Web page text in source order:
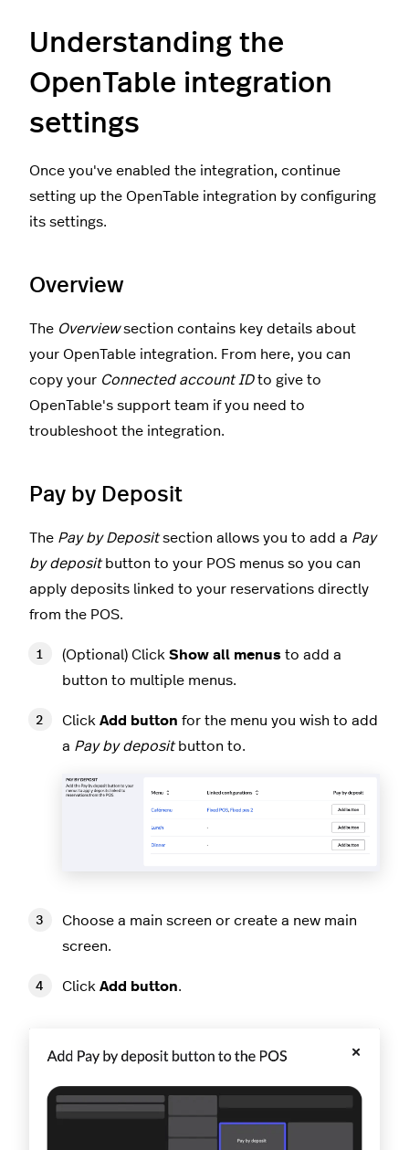
Understanding the
OpenTable integration
settings
Once you've enabled the integration, continue
setting up the OpenTable integration by configuring
its settings.
Overview
The Overviewsection contains key details about
your OpenTable integration. From here, you can
copy your Connected account IDto give to
OpenTable's support team if you need to
troubleshoot the integration.
Pay by Deposit
The Pay by Depositsection allows you to add a Pay
by depositbutton to your POS menus so you can
apply deposits linked to your reservations directly
from the POS.
(Optional) Click Show all menus to add a
button to multiple menus.
Click Add button for the menu you wish to add
a Pay by depositbutton to.
Choose a main screen or create a new main
screen.
Click Add button.